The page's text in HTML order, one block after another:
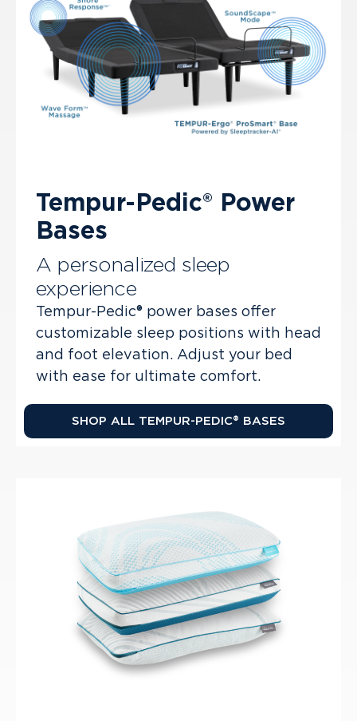
Tempur-Pedic® Power
Bases
A personalized sleep
experience
Tempur-Pedic® power bases offer
customizable sleep positions with head
and foot elevation. Adjust your bed
with ease for ultimate comfort.
SHOP ALL TEMPUR-PEDIC® BASES